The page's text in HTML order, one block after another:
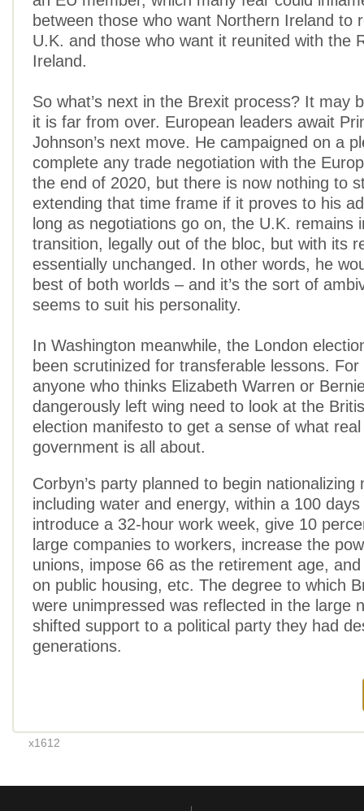
between those who want Northern Ireland to
U.K. and those who want it reunited with the
Ireland.
So what’s next in the Brexit process? It may
it is far from over. European leaders await
Johnson’s next move. He campaigned on a
complete any trade negotiation with the
the end of 2020, but there is now nothing to
extending that time frame if it proves to his
long as negotiations go on, the U.K. remains
transition, legally out of the bloc, but with its
essentially unchanged. In other words, he
best of both worlds – and it’s the sort of
seems to suit his personality.
In Washington meanwhile, the London
been scrutinized for transferable lessons.
anyone who thinks Elizabeth Warren or
dangerously left wing need to look at the
election manifesto to get a sense of what
government is all about.
Corbyn’s party planned to begin nationalizing
including water and energy, within a 100
introduce a 32-hour work week, give 10
large companies to workers, increase the
unions, impose 66 as the retirement age,
on public housing, etc. The degree to which
were unimpressed was reflected in the large
shifted support to a political party they had
generations.
x1612